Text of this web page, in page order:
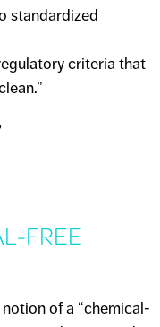
standardized
criteria that
MYTH
FREE
of a “chemical-